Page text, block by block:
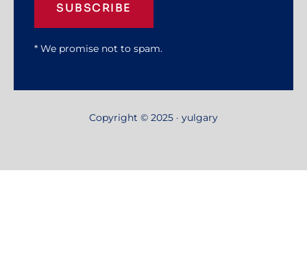
SUBSCRIBE
* We promise not to spam.
Copyright © 2025 · yulgary